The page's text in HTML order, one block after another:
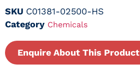
SKU C01381-02500-HS
Category Chemicals
Enquire About This Product